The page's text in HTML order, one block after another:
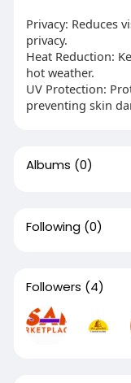
Privacy: Reduces
privacy.
Heat Reduction:
hot weather.
UV Protection:
preventing skin
Albums (0)
Following (0)
Followers (4)